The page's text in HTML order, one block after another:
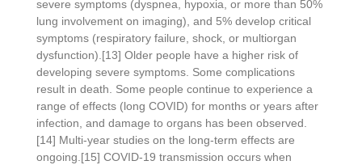
severe symptoms (dyspnea, hypoxia, or more than 50%
lung involvement on imaging), and 5% develop critical
symptoms (respiratory failure, shock, or multiorgan
dysfunction).[13] Older people have a higher risk of
developing severe symptoms. Some complications
result in death. Some people continue to experience a
range of effects (long COVID) for months or years after
infection, and damage to organs has been observed.
[14] Multi-year studies on the long-term effects are
ongoing.[15] COVID‑19 transmission occurs when